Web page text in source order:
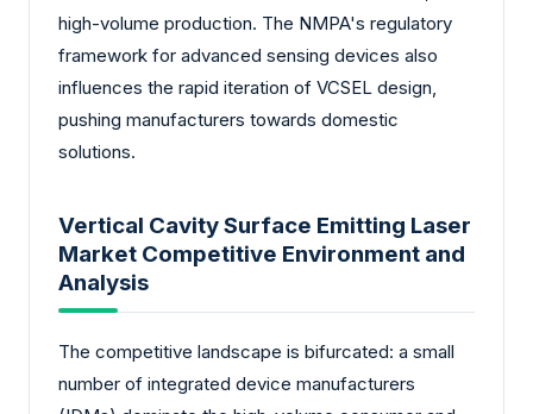
high-volume production. The NMPA's regulatory
framework for advanced sensing devices also
influences the rapid iteration of VCSEL design,
pushing manufacturers towards domestic
solutions.
Vertical Cavity Surface Emitting Laser
Market Competitive Environment and
Analysis
The competitive landscape is bifurcated: a small
number of integrated device manufacturers